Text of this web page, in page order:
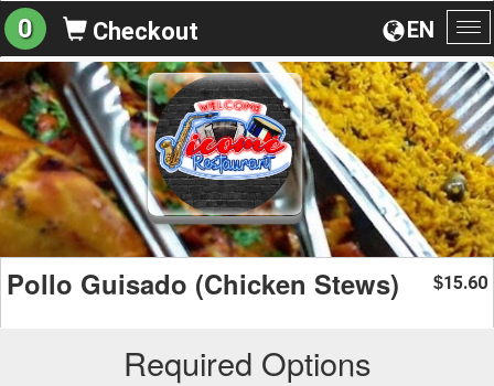
EN
0 Checkout
Pollo Guisado (Chicken Stews) $15.60
Required Options